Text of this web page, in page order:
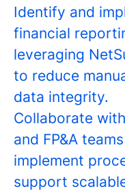
Identify and
financial
leveraging
to reduce
data integrity.
Collaborate
and FP&A
implement
support